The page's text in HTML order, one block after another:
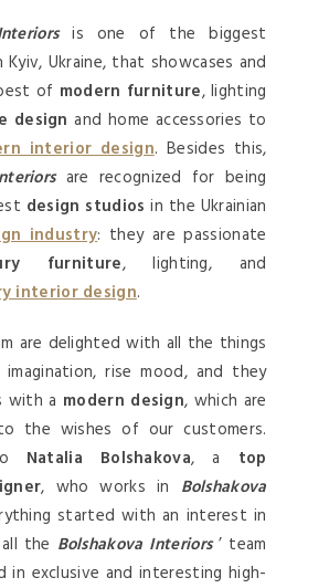
is one of the biggest
Ukraine, that showcases and
of modern furniture, lighting
design and home accessories to
interior design. Besides this,
are recognized for being
design studios in the Ukrainian
industry: they are passionate
furniture, lighting, and
interior design.
are delighted with all the things
rise mood, and they
with a modern design, which are
the wishes of our customers.
Natalia Bolshakova, a top
, who works in Bolshakova
started with an interest in
the Bolshakova Interiors’ team
in exclusive and interesting high-